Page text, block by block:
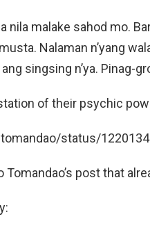
nila malake sahod mo.
Nalaman n’yang
singsing n’ya. Pinag-
of their psychic
status/
post that